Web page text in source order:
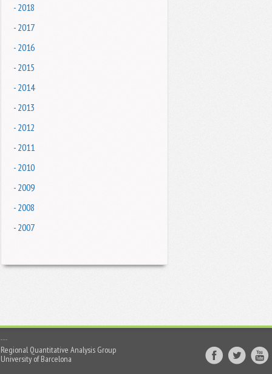
- 2018
- 2017
- 2016
- 2015
- 2014
- 2013
- 2012
- 2011
- 2010
- 2009
- 2008
- 2007
Regional Quantitative Analysis Group
University of Barcelona